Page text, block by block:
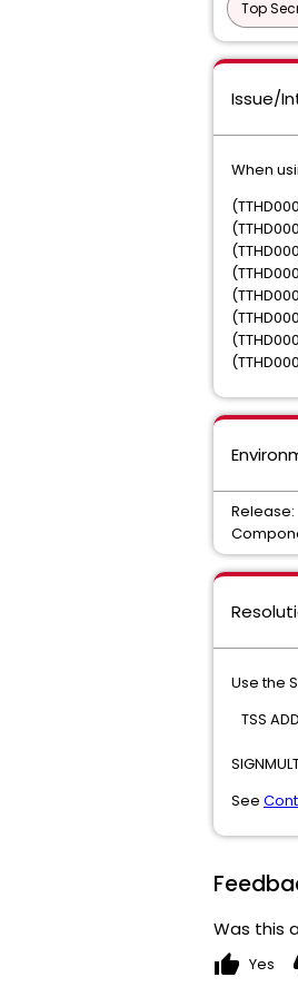
Top
Issue/
When
Release:
Use the
TSS
See
Was this
thumb_up Yes